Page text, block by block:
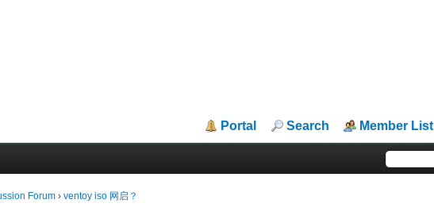
Portal Search Member List
Forum ›ventoy iso 网启？